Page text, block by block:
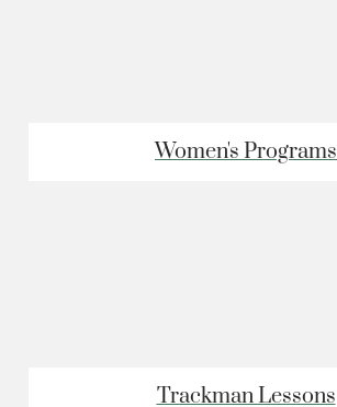
Women's Programs
Trackman Lessons